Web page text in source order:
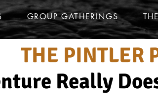
GROUP GATHERINGS
THE PINTLER
Really